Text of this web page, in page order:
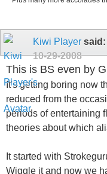
Kiwi Player said:
10-29-2008
This is BS even by
It's getting boring now
reduced from the
periods of entertaining
theories about which
It started with
Wiggle it and now we